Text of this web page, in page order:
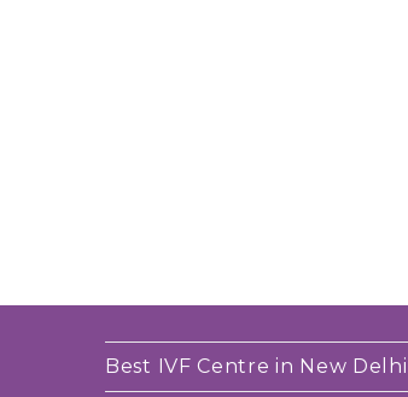
Best IVF Centre in New Delhi